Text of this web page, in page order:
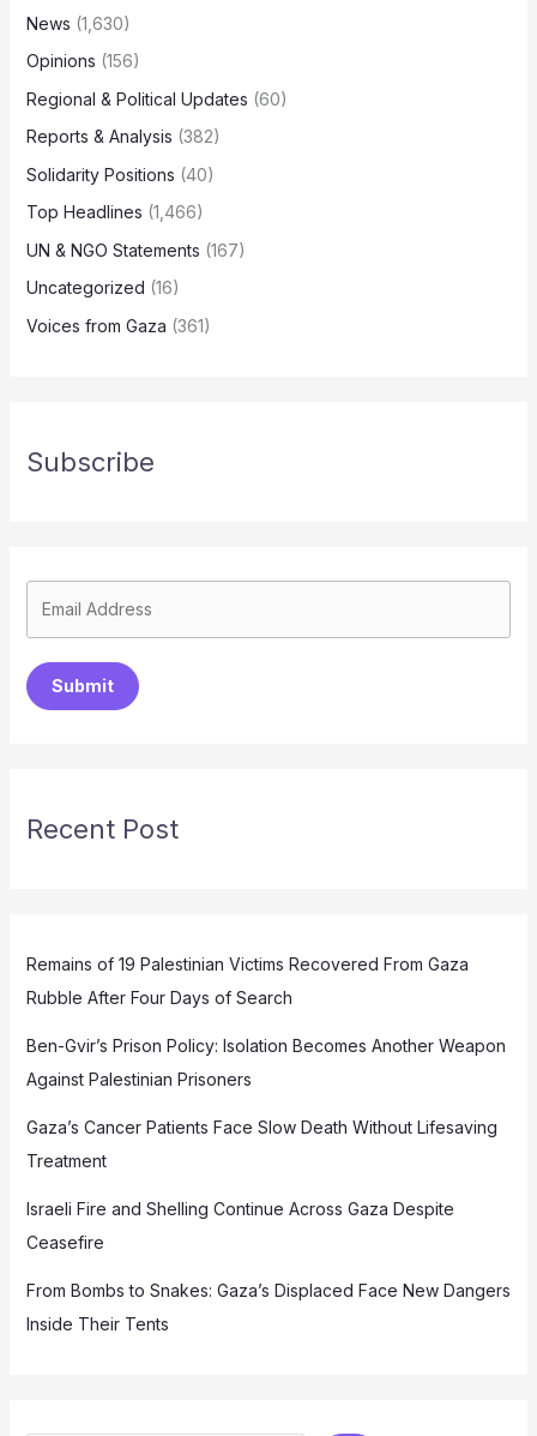
News (1,630)
Opinions (156)
Regional & Political Updates (60)
Reports & Analysis (382)
Solidarity Positions (40)
Top Headlines (1,466)
UN & NGO Statements (167)
Uncategorized (16)
Voices from Gaza (361)
Subscribe
Submit
Recent Post
Remains of 19 Palestinian Victims Recovered From Gaza
Rubble After Four Days of Search
Ben-Gvir’s Prison Policy: Isolation Becomes Another Weapon
Against Palestinian Prisoners
Gaza’s Cancer Patients Face Slow Death Without Lifesaving
Treatment
Israeli Fire and Shelling Continue Across Gaza Despite
Ceasefire
From Bombs to Snakes: Gaza’s Displaced Face New Dangers
Inside Their Tents